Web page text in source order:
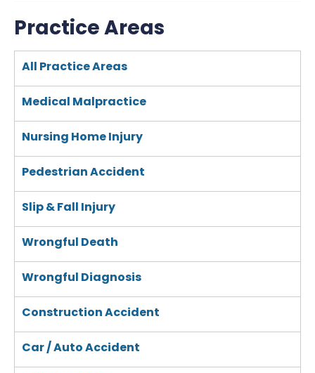
Practice Areas
All Practice Areas
Medical Malpractice
Nursing Home Injury
Pedestrian Accident
Slip & Fall Injury
Wrongful Death
Wrongful Diagnosis
Construction Accident
Car / Auto Accident